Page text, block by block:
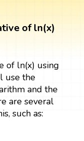
of ln(x)
of ln(x) using
use the
and the
are several
such as: